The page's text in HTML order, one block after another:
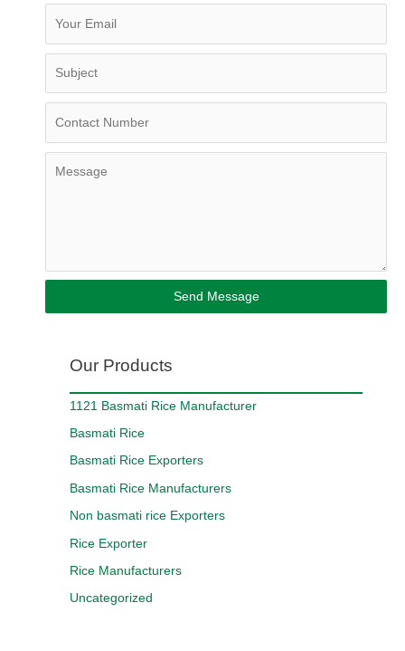
Send Message
Our Products
1121 Basmati Rice Manufacturer
Basmati Rice
Basmati Rice Exporters
Basmati Rice Manufacturers
Non basmati rice Exporters
Rice Exporter
Rice Manufacturers
Uncategorized